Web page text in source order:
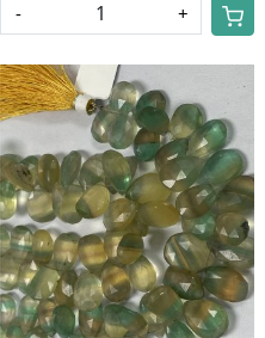
- +
Loading...